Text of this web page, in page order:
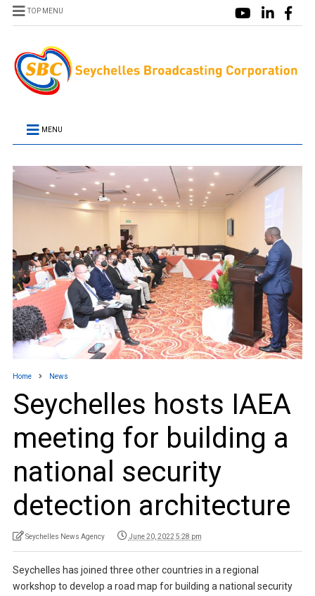
TOP MENU
MENU
Home News
Seychelles hosts IAEA
meeting for building a
national security
detection architecture
Seychelles News Agency June 20, 2022 5:28 pm
Seychelles has joined three other countries in a regional
workshop to develop a road map for building a national security